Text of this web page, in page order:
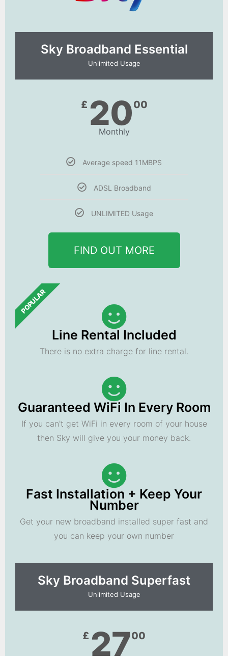
Sky Broadband Essential​
Unlimited Usage
£ 2000
Monthly
Average speed 11MBPS
ADSL Broadband
UNLIMITED Usage
FIND OUT MORE
POPULAR
Line Rental Included
There is no extra charge for line rental.
Guaranteed WiFi In Every Room
If you can't get WiFi in every room of your house
then Sky will give you your money back.
Fast Installation + Keep Your
Number
Get your new broadband installed super fast and
you can keep your own number
Sky Broadband Superfast
Unlimited Usage
£ 2700